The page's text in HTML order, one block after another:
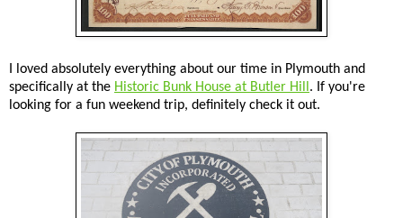
I loved absolutely everything about our time in Plymouth and
specifically at the Historic Bunk House at Butler Hill . If you're
looking for a fun weekend trip, definitely check it out.